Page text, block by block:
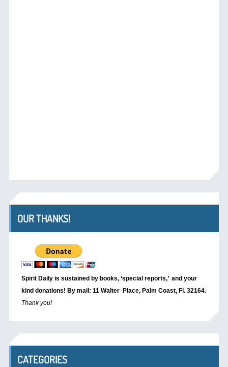
OUR THANKS!
Spirit Daily is sustained by books, ‘special reports,’ and your
kind donations! By mail: 11 Walter Place, Palm Coast, Fl. 32164.
Thank you!
CATEGORIES